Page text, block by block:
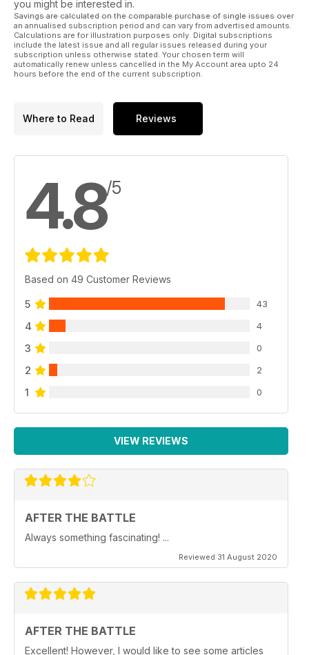
you might be interested in.
Savings are calculated on the comparable purchase of single issues over
an annualised subscription period and can vary from advertised amounts.
Calculations are for illustration purposes only. Digital subscriptions
include the latest issue and all regular issues released during your
subscription unless otherwise stated. Your chosen term will
automatically renew unless cancelled in the My Account area upto 24
hours before the end of the current subscription.
Where to Read Reviews
4.8/5
Based on 49 Customer Reviews
5 43
4 4
3 0
2 2
1 0
VIEW REVIEWS
AFTER THE BATTLE
Always something fascinating! ...
Reviewed 31 August 2020
AFTER THE BATTLE
Excellent! However, I would like to see some articles